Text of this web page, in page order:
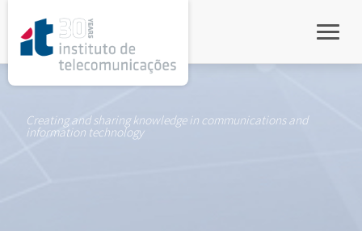
Creating and sharing knowledge in communications and
information technology